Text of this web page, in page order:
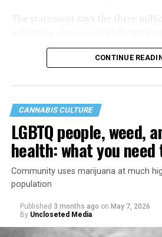
The statement says the three
40th anniversary of its founding in
“Today, AHF provides lifesaving
CONTINUE
CANNABIS CULTURE
LGBTQ people, weed,
health: what you need
Community uses marijuana at much
population
Published 3 months ago on May 7, 2026
By Uncloseted Media